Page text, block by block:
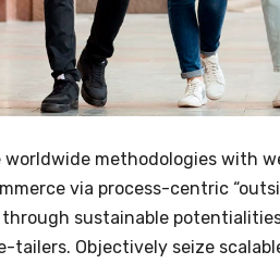
worldwide methodologies with
via process-centric
sustainable
tailers. Objectively seize